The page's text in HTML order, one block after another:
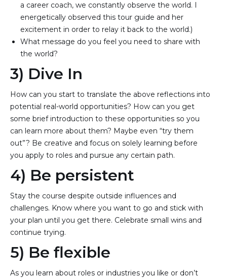
a career coach, we constantly observe the world. I
energetically observed this tour guide and her
excitement in order to relay it back to the world.)
What message do you feel you need to share with
the world?
3) Dive In
How can you start to translate the above reflections into
potential real-world opportunities? How can you get
some brief introduction to these opportunities so you
can learn more about them? Maybe even “try them
out”? Be creative and focus on solely learning before
you apply to roles and pursue any certain path.
4) Be persistent
Stay the course despite outside influences and
challenges. Know where you want to go and stick with
your plan until you get there. Celebrate small wins and
continue trying.
5) Be flexible
As you learn about roles or industries you like or don’t